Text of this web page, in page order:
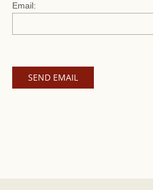
Email: